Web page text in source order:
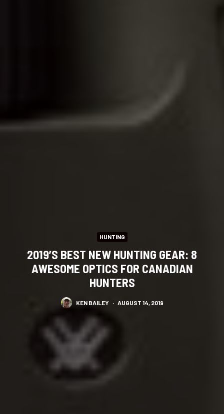
HUNTING
2019’S BEST NEW HUNTING GEAR: 8
AWESOME OPTICS FOR CANADIAN
HUNTERS
KEN BAILEY · AUGUST 14, 2019